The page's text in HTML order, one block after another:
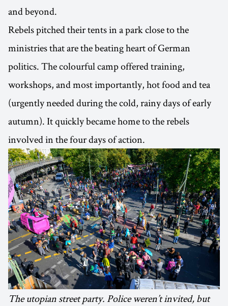
and beyond.
Rebels pitched their tents in a park close to the
ministries that are the beating heart of German
politics. The colourful camp offered training,
workshops, and most importantly, hot food and tea
(urgently needed during the cold, rainy days of early
autumn). It quickly became home to the rebels
involved in the four days of action.
The utopian street party. Police weren’t invited, but